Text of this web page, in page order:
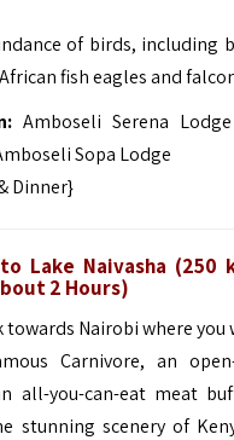
of birds, including
fish eagles and
Amboseli Serena
Sopa Lodge
Dinner}
Lake Naivasha (250
2 Hours)
towards Nairobi where you
Carnivore, an
all-you-can-eat meat
stunning scenery of